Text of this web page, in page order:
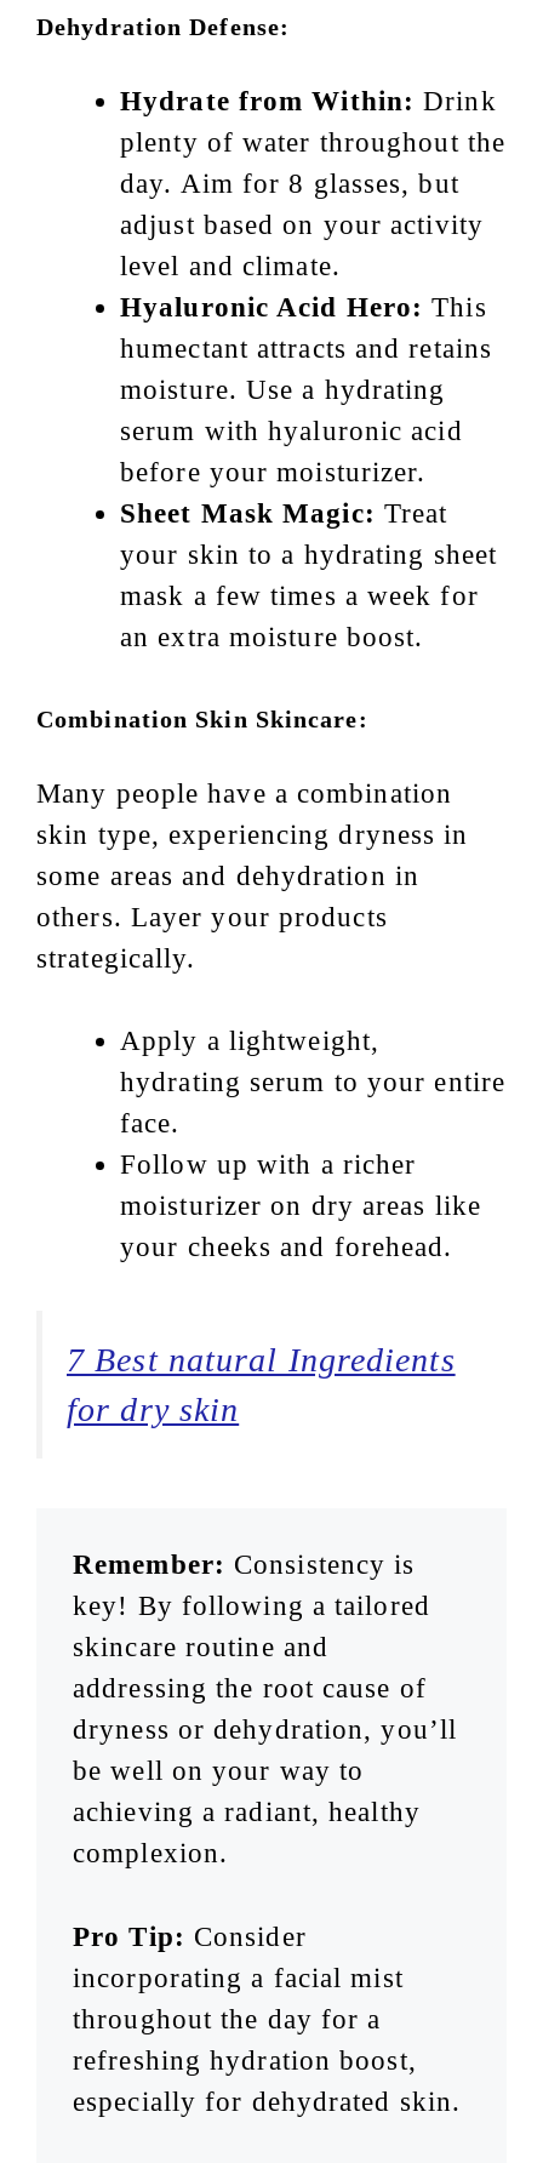
Dehydration Defense:
Hydrate from Within: Drink
plenty of water throughout the
day. Aim for 8 glasses, but
adjust based on your activity
level and climate.
Hyaluronic Acid Hero: This
humectant attracts and retains
moisture. Use a hydrating
serum with hyaluronic acid
before your moisturizer.
Sheet Mask Magic: Treat
your skin to a hydrating sheet
mask a few times a week for
an extra moisture boost.
Combination Skin Skincare:
Many people have a combination
skin type, experiencing dryness in
some areas and dehydration in
others. Layer your products
strategically.
Apply a lightweight,
hydrating serum to your entire
face.
Follow up with a richer
moisturizer on dry areas like
your cheeks and forehead.
7 Best natural Ingredients
for dry skin
Remember: Consistency is
key! By following a tailored
skincare routine and
addressing the root cause of
dryness or dehydration, you’ll
be well on your way to
achieving a radiant, healthy
complexion.
Pro Tip: Consider
incorporating a facial mist
throughout the day for a
refreshing hydration boost,
especially for dehydrated skin.